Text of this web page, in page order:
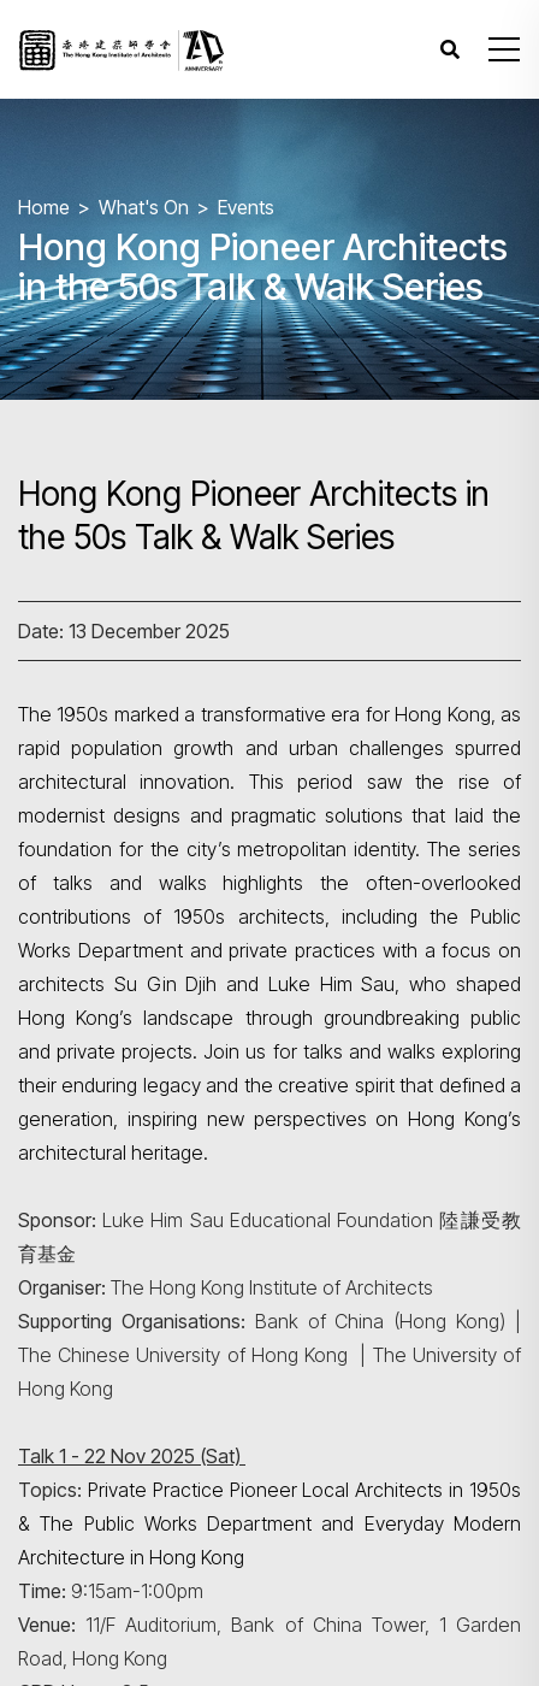
Home What's On Events
Hong Kong Pioneer Architects
in the 50s Talk & Walk Series
Hong Kong Pioneer Architects in
the 50s Talk & Walk Series
Date: 13 December 2025
The 1950s marked a transformative era for Hong Kong, as
rapid population growth and urban challenges spurred
architectural innovation. This period saw the rise of
modernist designs and pragmatic solutions that laid the
foundation for the city’s metropolitan identity. The series
of talks and walks highlights the often-overlooked
contributions of 1950s architects, including the Public
Works Department and private practices with a focus on
architects Su Gin Djih and Luke Him Sau, who shaped
Hong Kong’s landscape through groundbreaking public
and private projects. Join us for talks and walks exploring
their enduring legacy and the creative spirit that defined a
generation, inspiring new perspectives on Hong Kong’s
architectural heritage.
Sponsor: Luke Him Sau Educational Foundation 陸謙受教
育基金
Organiser: The Hong Kong Institute of Architects
Supporting Organisations: Bank of China (Hong Kong) |
The Chinese University of Hong Kong | The University of
Hong Kong
Talk 1 - 22 Nov 2025 (Sat)
Topics: Private Practice Pioneer Local Architects in 1950s
& The Public Works Department and Everyday Modern
Architecture in Hong Kong
Time: 9:15am-1:00pm
Venue: 11/F Auditorium, Bank of China Tower, 1 Garden
Road, Hong Kong